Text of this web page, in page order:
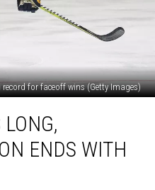
record for faceoff wins (Getty Images)
LONG,
ENDS WITH